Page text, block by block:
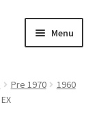
Menu
child
Pre 1970
1960